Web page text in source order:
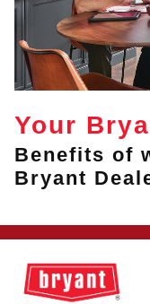
Your
Benefits of
Bryant